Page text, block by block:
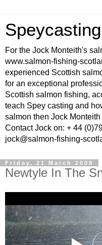
Speycasting
For the Jock Monteith's
www.salmon-fishing-
experienced Scottish
for an exceptional
Scottish salmon fishing,
teach Spey casting and
salmon then Jock
Contact Jock on: + 44
jock@salmon-fishing-
Friday, 21 March 2008
Newtyle In The